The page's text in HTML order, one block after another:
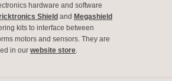
hardware and software
Shield and Megashield
kits to interface between
motors and sensors. They are
in our website store.